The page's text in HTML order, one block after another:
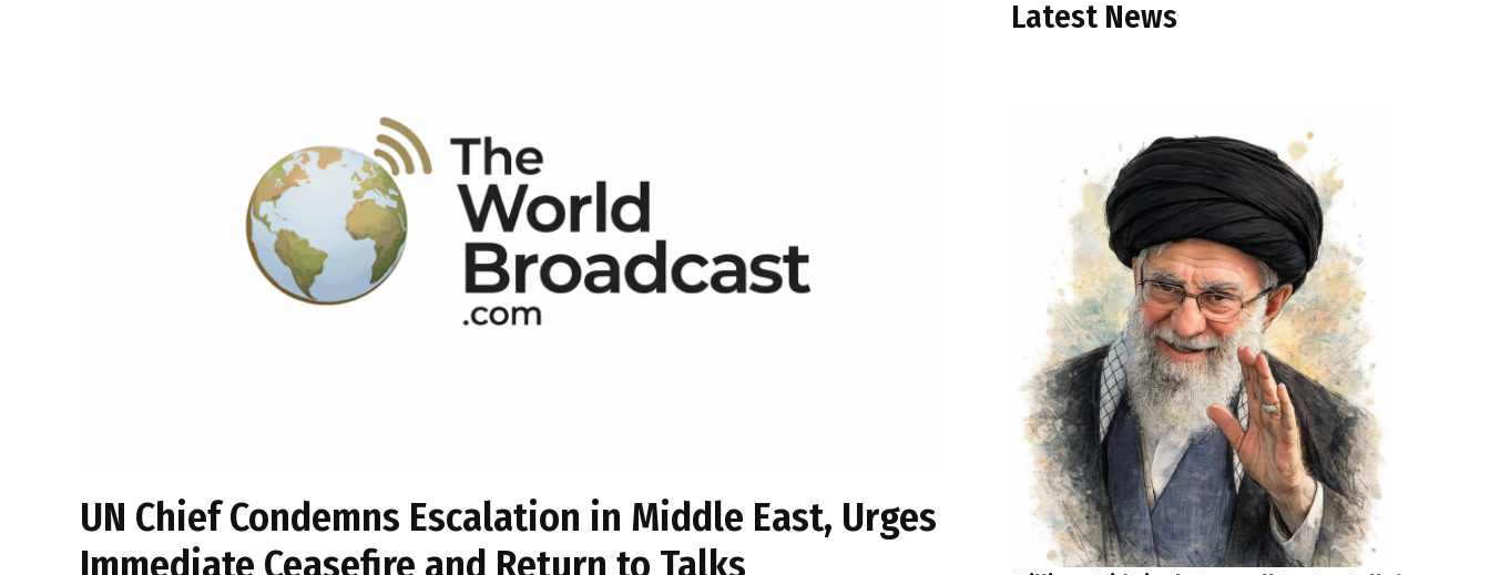
UN Chief Condemns Escalation in Middle East, Urges
Immediate Ceasefire and Return to Talks
Latest News